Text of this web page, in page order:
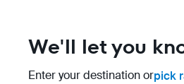
We'll let you
Enter your destination orpick